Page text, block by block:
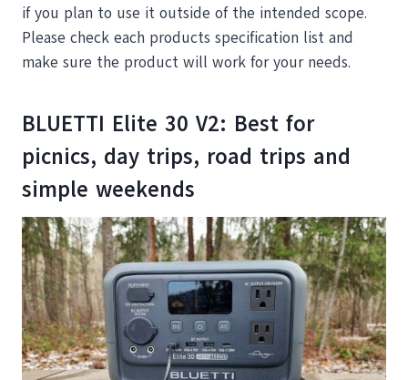
if you plan to use it outside of the intended scope.
Please check each products specification list and
make sure the product will work for your needs.
BLUETTI Elite 30 V2: Best for
picnics, day trips, road trips and
simple weekends